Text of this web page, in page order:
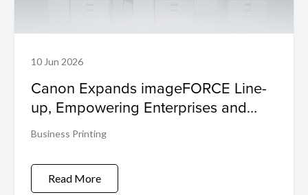
10 Jun 2026
Canon Expands imageFORCE Line-
up, Empowering Enterprises and
SMEs to 'Make Business Move'
Business Printing
Read More